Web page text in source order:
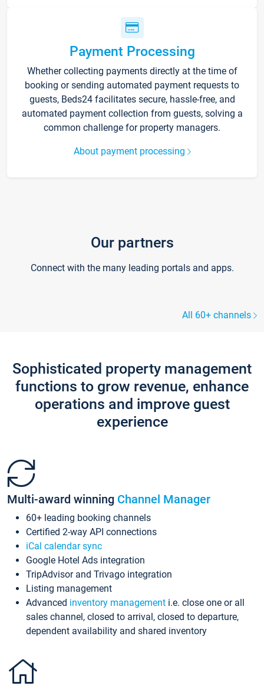
Payment Processing
Whether collecting payments directly at the time of
booking or sending automated payment requests to
guests, Beds24 facilitates secure, hassle-free, and
automated payment collection from guests, solving a
common challenge for property managers.
About payment processing
Our partners
Connect with the many leading portals and apps.
All 60+ channels
Sophisticated property management
functions to grow revenue, enhance
operations and improve guest
experience
Multi-award winning Channel Manager
60+ leading booking channels
Certified 2-way API connections
iCal calendar sync
Google Hotel Ads integration
TripAdvisor and Trivago integration
Listing management
Advanced inventory management i.e. close one or all
sales channel, closed to arrival, closed to departure,
dependent availability and shared inventory